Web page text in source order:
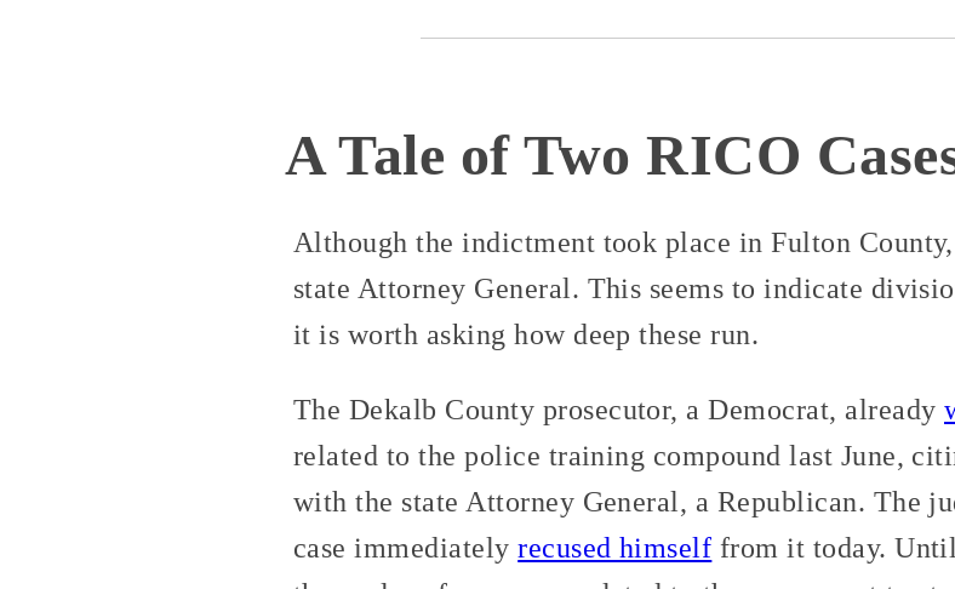
A Tale of Two RICO
Although the indictment took place in Fulton
state Attorney General. This seems to indicate
it is worth asking how deep these run.
The Dekalb County prosecutor, a Democrat, already
related to the police training compound last June,
with the state Attorney General, a Republican. The
case immediatelyrecused himself from it today.